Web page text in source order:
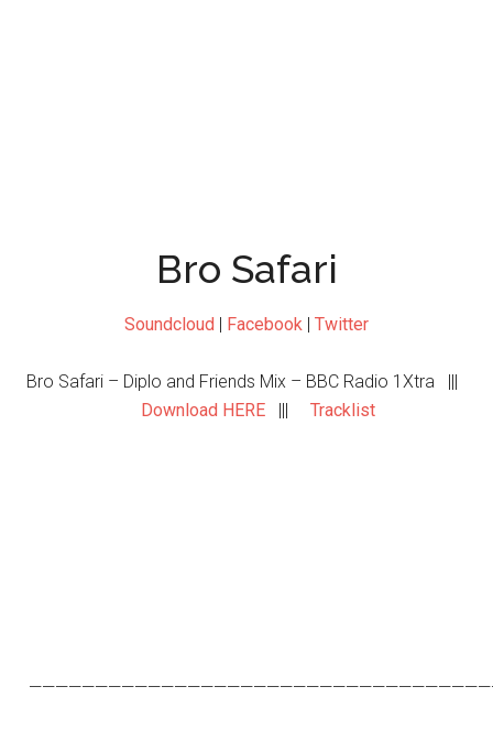
Bro Safari
Soundcloud | Facebook | Twitter
Bro Safari – Diplo and Friends Mix – BBC Radio 1Xtra |||
Download HERE||| Tracklist